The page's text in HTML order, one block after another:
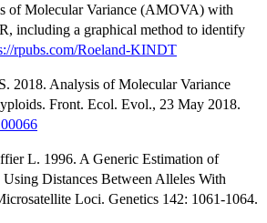
of Molecular Variance (AMOVA) with
including a graphical method to identify
rpubs.com/Roeland-KINDT
2018. Analysis of Molecular Variance
Front. Ecol. Evol., 23 May 2018.
L. 1996. A Generic Estimation of
Distances Between Alleles With
Loci. Genetics 142: 1061-1064.